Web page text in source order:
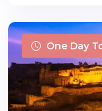
One Day